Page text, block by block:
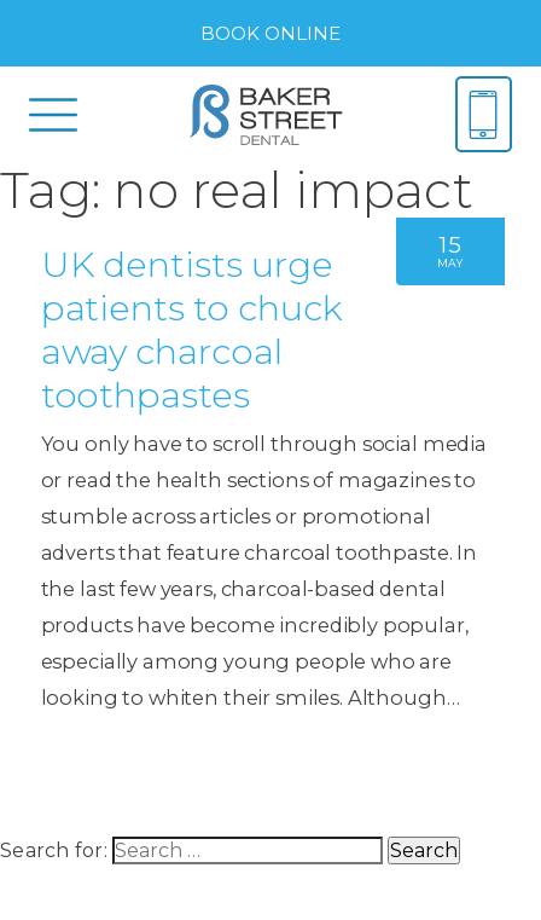
BOOK ONLINE
Tag: no real impact
15
MAY
UK dentists urge
patients to chuck
away charcoal
toothpastes
You only have to scroll through social media
or read the health sections of magazines to
stumble across articles or promotional
adverts that feature charcoal toothpaste. In
the last few years, charcoal-based dental
products have become incredibly popular,
especially among young people who are
looking to whiten their smiles. Although…
Search for: